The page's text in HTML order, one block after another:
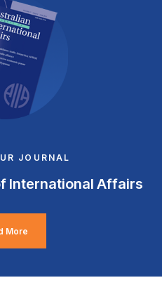
JOURNAL
International Affairs
More